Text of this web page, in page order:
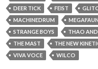
DEER TICK
FEIST
MACHINEDRUM
MEGAFAUN
STRANGE BOYS
THAO
THE MAST
THE NEW
VIVA VOCE
WILCO